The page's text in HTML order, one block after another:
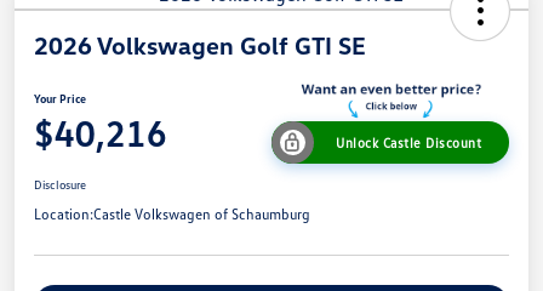
2026 Volkswagen Golf GTI SE
Your Price
$40,216 Unlock Castle Discount
Disclosure
Location:Castle Volkswagen of Schaumburg